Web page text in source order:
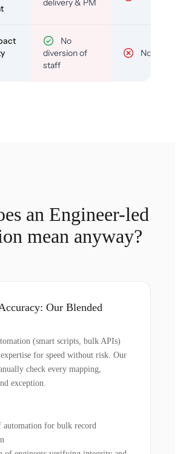
delivery & PM
No
diversion of
staff
No
an Engineer-led
mean anyway?
Our Blended
(smart scripts, bulk APIs)
for speed without risk. Our
check every mapping,
exception.
automation for bulk record